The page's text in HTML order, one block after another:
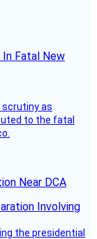
In Fatal New
scrutiny as
to the fatal
Near DCA
the presidential